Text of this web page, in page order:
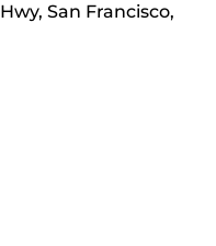
San Francisco,